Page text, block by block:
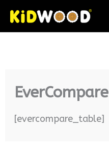
Skip
EverCompare
[evercompare_table]